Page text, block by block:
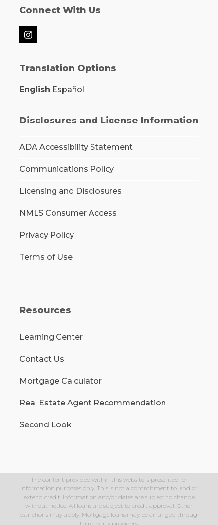
Connect With Us
Instagram
Translation Options
English Español
Disclosures and License Information
ADA Accessibility Statement
Communications Policy
Licensing and Disclosures
NMLS Consumer Access
Privacy Policy
Terms of Use
Resources
Learning Center
Contact Us
Mortgage Calculator
Real Estate Agent Recommendation
Second Look
The content provided within this website is presented for
information purposes only. This is not a commitment to lend or
extend credit. Information and/or dates are subject to change
without notice. All loans are subject to credit approval. Other
restrictions may apply. Mortgage loans may be arranged through
third party providers.